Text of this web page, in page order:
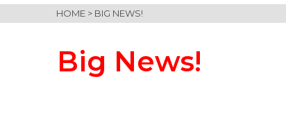
HOME > BIG NEWS!
Big News!